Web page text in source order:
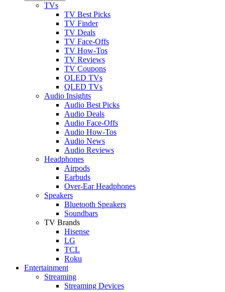
TVs
TV Best Picks
TV Finder
TV Deals
TV Face-Offs
TV How-Tos
TV Reviews
TV Coupons
OLED TVs
QLED TVs
Audio Insights
Audio Best Picks
Audio Deals
Audio Face-Offs
Audio How-Tos
Audio News
Audio Reviews
Headphones
Airpods
Earbuds
Over-Ear Headphones
Speakers
Bluetooth Speakers
Soundbars
TV Brands
Hisense
LG
TCL
Roku
Entertainment
Streaming
Streaming Devices